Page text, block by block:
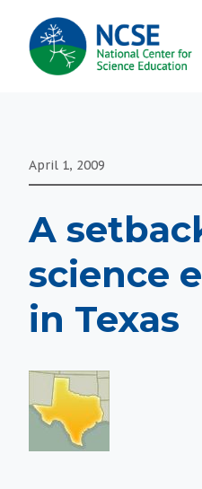
MAIN
NAVIGATION
April 1, 2009
A
science
in Texas